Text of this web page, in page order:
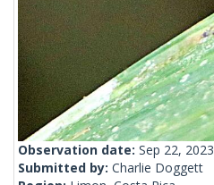
Observation date: Sep 22, 2023
Submitted by: Charlie Doggett